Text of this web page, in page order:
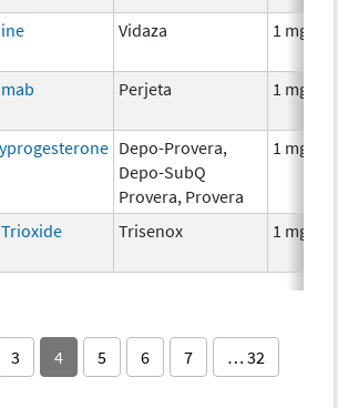
Vidaza 1 mg
Perjeta 1 mg
Depo-Provera,
Depo-SubQ
Provera, Provera
1 mg
Trisenox 1 mg
3 4 5 6 7 … 32